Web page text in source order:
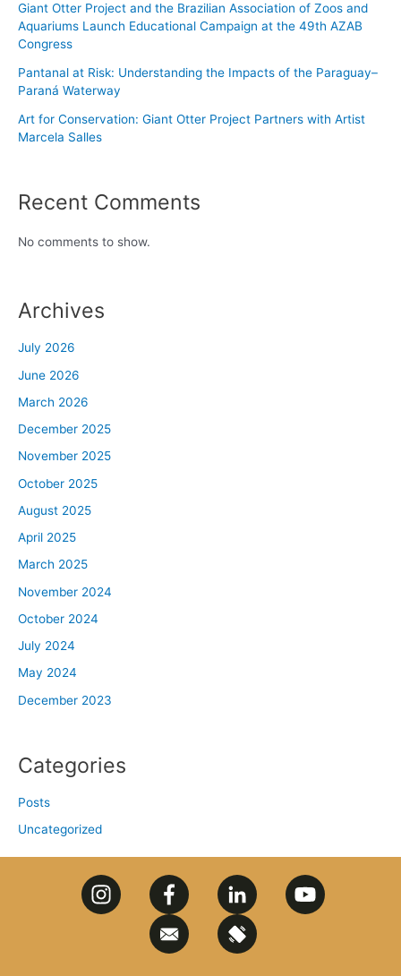
Giant Otter Project and the Brazilian Association of Zoos and
Aquariums Launch Educational Campaign at the 49th AZAB
Congress
Pantanal at Risk: Understanding the Impacts of the Paraguay–
Paraná Waterway
Art for Conservation: Giant Otter Project Partners with Artist
Marcela Salles
Recent Comments
No comments to show.
Archives
July 2026
June 2026
March 2026
December 2025
November 2025
October 2025
August 2025
April 2025
March 2025
November 2024
October 2024
July 2024
May 2024
December 2023
Categories
Posts
Uncategorized